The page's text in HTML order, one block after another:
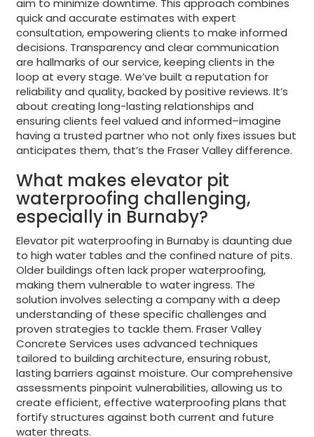
aim to minimize downtime. This approach combines
quick and accurate estimates with expert
consultation, empowering clients to make informed
decisions. Transparency and clear communication
are hallmarks of our service, keeping clients in the
loop at every stage. We’ve built a reputation for
reliability and quality, backed by positive reviews. It’s
about creating long-lasting relationships and
ensuring clients feel valued and informed–imagine
having a trusted partner who not only fixes issues but
anticipates them, that’s the Fraser Valley difference.
What makes elevator pit
waterproofing challenging,
especially in Burnaby?
Elevator pit waterproofing in Burnaby is daunting due
to high water tables and the confined nature of pits.
Older buildings often lack proper waterproofing,
making them vulnerable to water ingress. The
solution involves selecting a company with a deep
understanding of these specific challenges and
proven strategies to tackle them. Fraser Valley
Concrete Services uses advanced techniques
tailored to building architecture, ensuring robust,
lasting barriers against moisture. Our comprehensive
assessments pinpoint vulnerabilities, allowing us to
create efficient, effective waterproofing plans that
fortify structures against both current and future
water threats.